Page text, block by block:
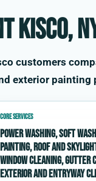
Kisco,
customers
exterior painting
CORE SERVICES
power washing, soft
painting, roof and
window cleaning, gutter
exterior and entryway